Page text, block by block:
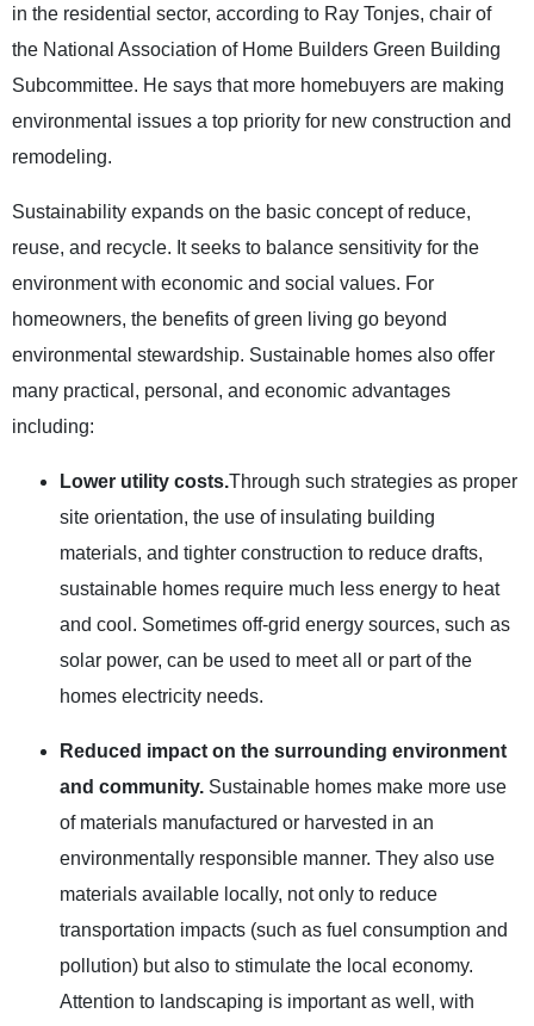
in the residential sector, according to Ray Tonjes, chair of
the National Association of Home Builders Green Building
Subcommittee. He says that more homebuyers are making
environmental issues a top priority for new construction and
remodeling.
Sustainability expands on the basic concept of reduce,
reuse, and recycle. It seeks to balance sensitivity for the
environment with economic and social values. For
homeowners, the benefits of green living go beyond
environmental stewardship. Sustainable homes also offer
many practical, personal, and economic advantages
including:
Lower utility costs.Through such strategies as proper
site orientation, the use of insulating building
materials, and tighter construction to reduce drafts,
sustainable homes require much less energy to heat
and cool. Sometimes off-grid energy sources, such as
solar power, can be used to meet all or part of the
homes electricity needs.
Reduced impact on the surrounding environment
and community. Sustainable homes make more use
of materials manufactured or harvested in an
environmentally responsible manner. They also use
materials available locally, not only to reduce
transportation impacts (such as fuel consumption and
pollution) but also to stimulate the local economy.
Attention to landscaping is important as well, with